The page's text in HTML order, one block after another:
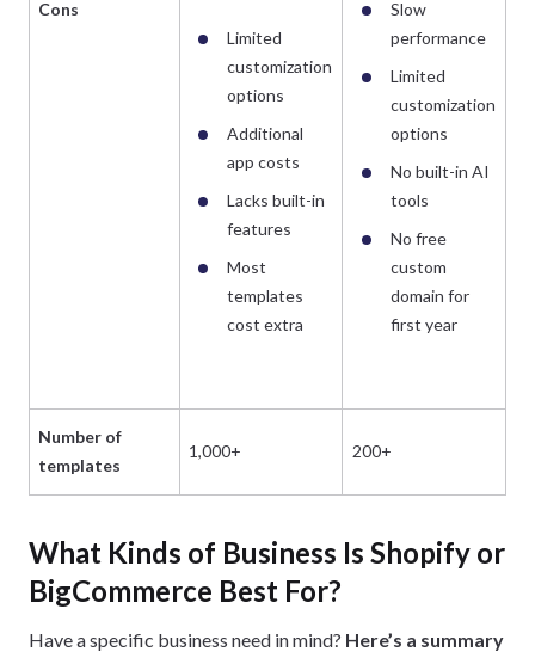
Cons
Number of
templates
Limited
customization
options
Additional
app costs
Lacks built-in
features
Most
templates
cost extra
Slow
performance
Limited
customization
options
No built-in AI
tools
No free
custom
domain for
first year
1,000+ 200+
What Kinds of Business Is Shopify or
BigCommerce Best For?
Have a specific business need in mind? Here’s a summary